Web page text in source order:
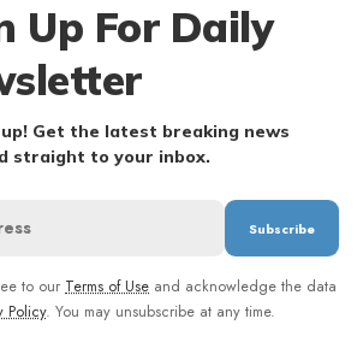
Up For Daily
up! Get the latest breaking news
straight to your inbox.
to our Terms of Use and acknowledge the data
Policy. You may unsubscribe at any time.